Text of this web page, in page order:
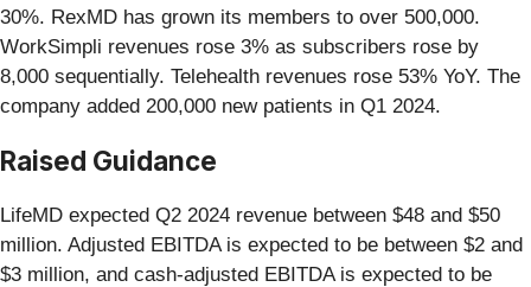
30%. RexMD has grown its members to over 500,000.
WorkSimpli revenues rose 3% as subscribers rose by
8,000 sequentially. Telehealth revenues rose 53% YoY. The
company added 200,000 new patients in Q1 2024.
Raised Guidance
LifeMD expected Q2 2024 revenue between $48 and $50
million. Adjusted EBITDA is expected to be between $2 and
$3 million, and cash-adjusted EBITDA is expected to be